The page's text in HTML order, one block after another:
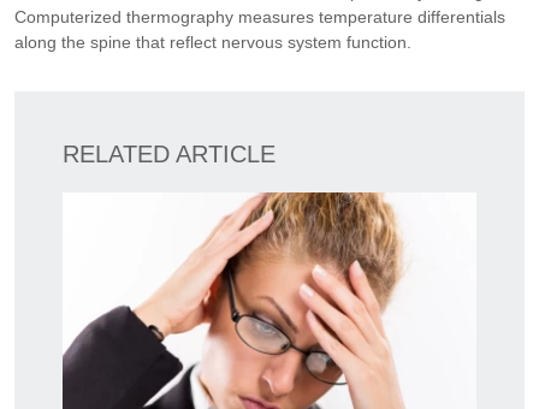
Computerized thermography measures temperature differentials
along the spine that reflect nervous system function.
RELATED ARTICLE